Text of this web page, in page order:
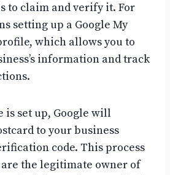
to claim and verify it. For
setting up a Google My
which allows you to
information and track
is set up, Google will
to your business
code. This process
the legitimate owner of